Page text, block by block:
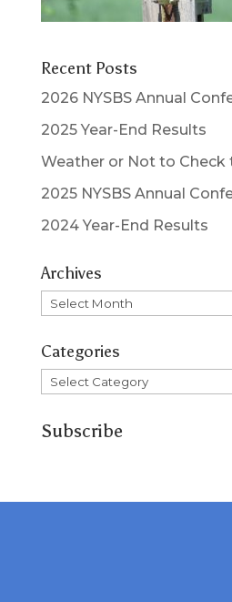
Recent Posts
2026 NYSBS Annual
2025 Year-End Results
Weather or Not to Check
2025 NYSBS Annual
2024 Year-End Results
Archives
Archives
Categories
Categories
Subscribe